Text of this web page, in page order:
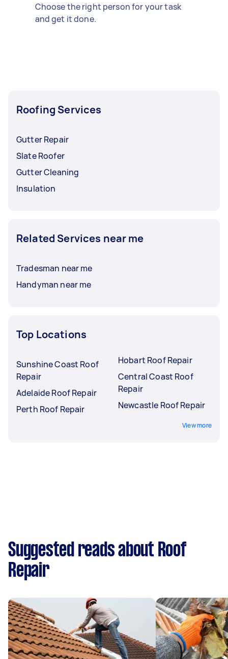
Choose the right person for your task
and get it done.
Roofing Services
Gutter Repair
Slate Roofer
Gutter Cleaning
Insulation
Related Services near me
Tradesman near me
Handyman near me
Top Locations
Sunshine Coast Roof
Repair
Adelaide Roof Repair
Perth Roof Repair
Hobart Roof Repair
Central Coast Roof
Repair
Newcastle Roof Repair
View more
Suggested reads about Roof
Repair